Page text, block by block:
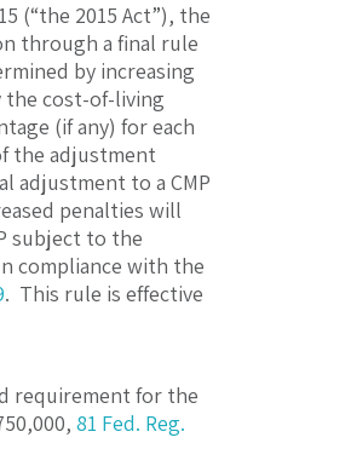
(“the 2015 Act”), the
through a final rule
by increasing
the cost-of-living
(if any) for each
the adjustment
adjustment to a CMP
penalties will
subject to the
compliance with the
. This rule is effective
requirement for the
81 Fed. Reg.